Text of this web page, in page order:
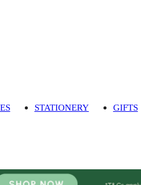
STATIONERY GIFTS